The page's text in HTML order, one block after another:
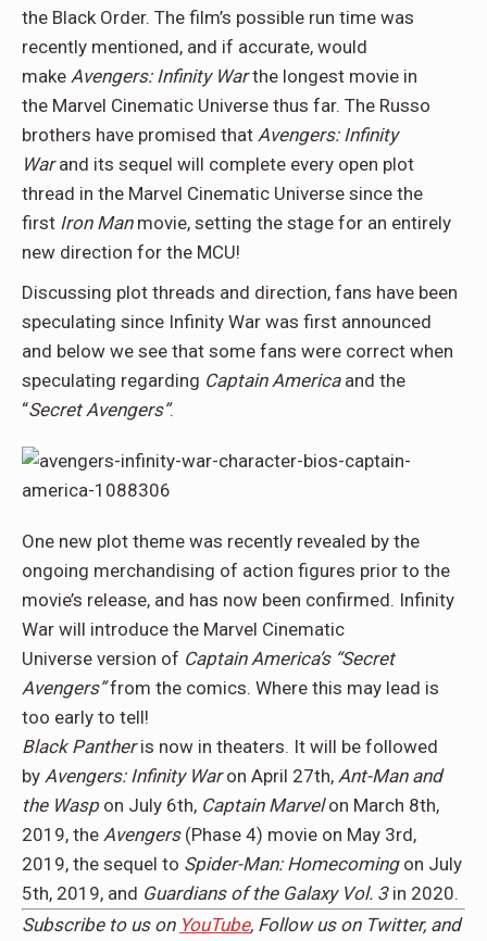
the Black Order. The film’s possible run time was
recently mentioned, and if accurate, would
make Avengers: Infinity Warthe longest movie in
the Marvel Cinematic Universe thus far. The Russo
brothers have promised that Avengers: Infinity
Warand its sequel will complete every open plot
thread in the Marvel Cinematic Universe since the
first Iron Manmovie, setting the stage for an entirely
new direction for the MCU!
Discussing plot threads and direction, fans have been
speculating since Infinity War was first announced
and below we see that some fans were correct when
speculating regarding Captain Americaand the
“Secret Avengers”.
One new plot theme was recently revealed by the
ongoing merchandising of action figures prior to the
movie’s release, and has now been confirmed. Infinity
War will introduce the Marvel Cinematic
Universe version of Captain America’s “Secret
Avengers”from the comics. Where this may lead is
too early to tell!
Black Pantheris now in theaters. It will be followed
by Avengers: Infinity Waron April 27th, Ant-Man and
the Waspon July 6th, Captain Marvelon March 8th,
2019, the Avengers(Phase 4) movie on May 3rd,
2019, the sequel to Spider-Man: Homecomingon July
5th, 2019, and Guardians of the Galaxy Vol. 3in 2020.
Subscribe to us on YouTube, Follow us on Twitter, and